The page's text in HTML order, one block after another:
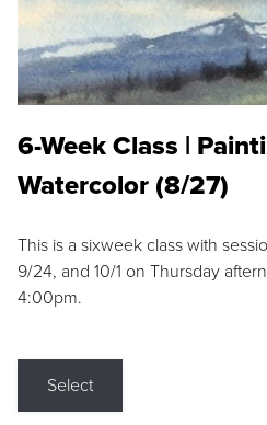
6-Week Class |
Watercolor (8/27)
This is a sixweek class with
9/24, and 10/1 on Thursday
4:00pm.
Select